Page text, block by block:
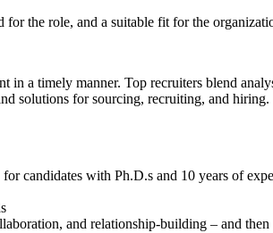
the role, and a suitable fit for the
a timely manner. Top recruiters blend
solutions for sourcing, recruiting, and hiring.
candidates with Ph.D.s and 10 years of
and relationship-building – and